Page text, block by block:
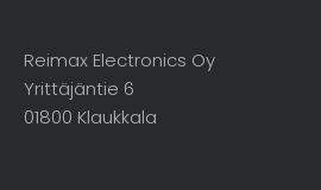
Reimax Electronics Oy
Yrittäjäntie 6
01800 Klaukkala